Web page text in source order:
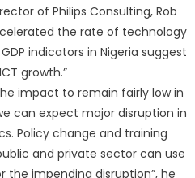
of Philips Consulting, Rob
the rate of technology
indicators in Nigeria suggest
growth.”
impact to remain fairly low in
can expect major disruption in
Policy change and training
and private sector can use
impending disruption”, he